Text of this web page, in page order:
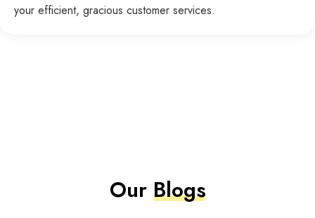
your efficient, gracious customer services.
OurBlogs